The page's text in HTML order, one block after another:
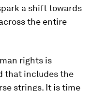
a shift towards
the entire
rights is
that includes the
strings. It is time